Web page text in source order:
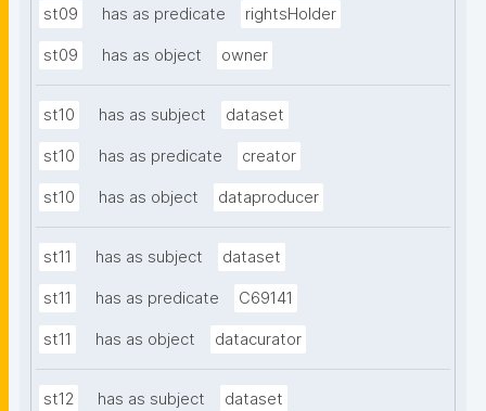
st09 has as predicate rightsHolder
st09 has as object owner
st10 has as subject dataset
st10 has as predicate creator
st10 has as object dataproducer
st11 has as subject dataset
st11 has as predicate C69141
st11 has as object datacurator
st12 has as subject dataset